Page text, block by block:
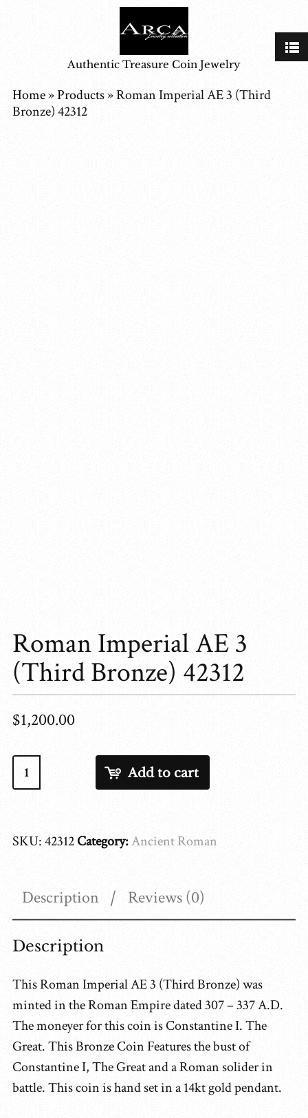
Authentic Treasure Coin Jewelry
Home»Products»Roman Imperial AE 3 (Third
Bronze) 42312
Roman Imperial AE 3
(Third Bronze) 42312
$1,200.00
Roman
Imperial
(Third
42312
Add to cart
SKU:42312Category:Ancient Roman
Description Reviews (0)
Description
This Roman Imperial AE 3 (Third Bronze) was
minted in the Roman Empire dated 307 – 337 A.D.
The moneyer for this coin is Constantine I. The
Great. This Bronze Coin Features the bust of
Constantine I, The Great and a Roman solider in
battle. This coin is hand set in a 14kt gold pendant.